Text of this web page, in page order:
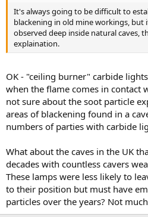
It's always going to be difficult to
blackening in old mine workings, but
observed deep inside natural caves,
explaination.
OK - "ceiling burner" carbide
when the flame comes in contact
not sure about the soot particle
areas of blackening found in a
numbers of parties with carbide
What about the caves in the UK
decades with countless cavers
These lamps were less likely to
to their position but must have
particles over the years? Not